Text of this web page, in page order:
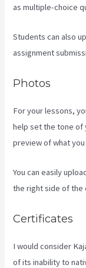
as multiple-choice
Students can also
assignment
Photos
For your lessons,
help set the tone of
preview of what
You can easily
the right side of the
Certificates
I would consider
of its inability to